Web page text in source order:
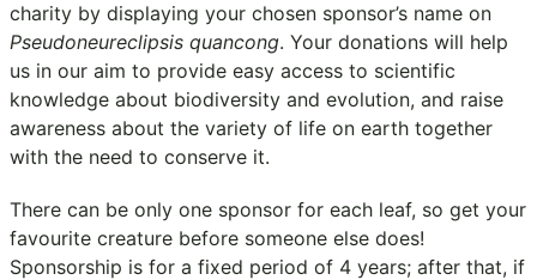
charity by displaying your chosen sponsor’s name on
Pseudoneureclipsis quancong. Your donations will help
us in our aim to provide easy access to scientific
knowledge about biodiversity and evolution, and raise
awareness about the variety of life on earth together
with the need to conserve it.
There can be only one sponsor for each leaf, so get your
favourite creature before someone else does!
Sponsorship is for a fixed period of 4 years; after that, if